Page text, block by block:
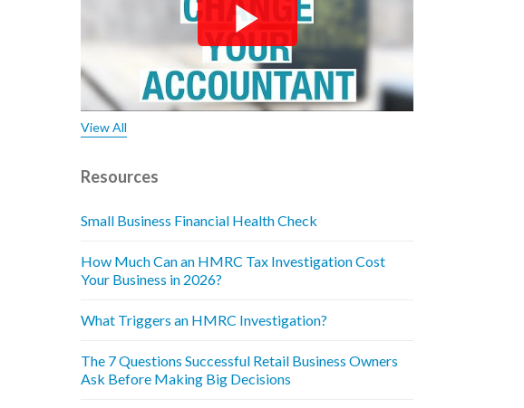
View All
Resources
Small Business Financial Health Check
How Much Can an HMRC Tax Investigation Cost
Your Business in 2026?
What Triggers an HMRC Investigation?
The 7 Questions Successful Retail Business Owners
Ask Before Making Big Decisions